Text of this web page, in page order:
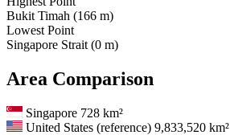
Bukit Timah (166 m)
Lowest Point
Singapore Strait (0 m)
Area Comparison
Singapore 728 km²
United States (reference) 9,833,520 km²